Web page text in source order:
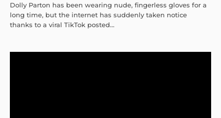
Dolly Parton has been wearing nude, fingerless gloves for a
long time, but the internet has suddenly taken notice
thanks to a viral TikTok posted...